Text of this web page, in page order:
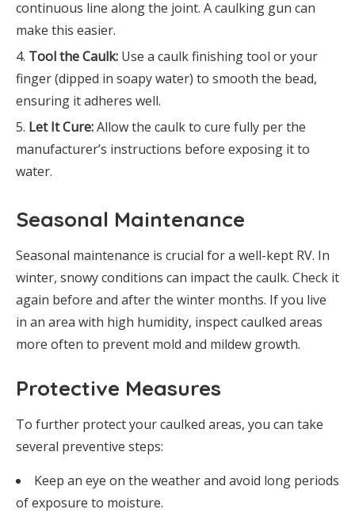
continuous line along the joint. A caulking gun can
make this easier.
Tool the Caulk: Use a caulk finishing tool or your
finger (dipped in soapy water) to smooth the bead,
ensuring it adheres well.
Let It Cure:Allow the caulk to cure fully per the
manufacturer’s instructions before exposing it to
water.
Seasonal Maintenance
Seasonal maintenance is crucial for a well-kept RV. In
winter, snowy conditions can impact the caulk. Check it
again before and after the winter months. If you live
in an area with high humidity, inspect caulked areas
more often to prevent mold and mildew growth.
Protective Measures
To further protect your caulked areas, you can take
several preventive steps:
Keep an eye on the weather and avoid long periods
of exposure to moisture.